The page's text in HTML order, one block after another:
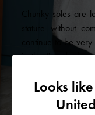
Chunky soles are
stature without
continue to be
in the Rory loafer
.
achieve the same
element to your
Looks